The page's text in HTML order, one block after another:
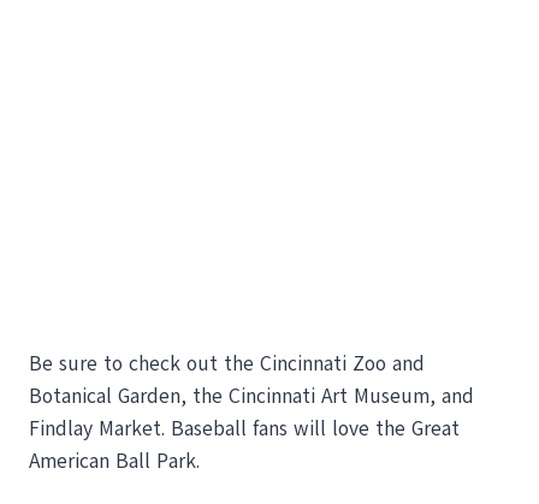
Be sure to check out the Cincinnati Zoo and
Botanical Garden, the Cincinnati Art Museum, and
Findlay Market. Baseball fans will love the Great
American Ball Park.